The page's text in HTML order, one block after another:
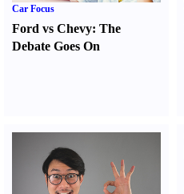
Car Focus
Ford vs Chevy: The
Debate Goes On